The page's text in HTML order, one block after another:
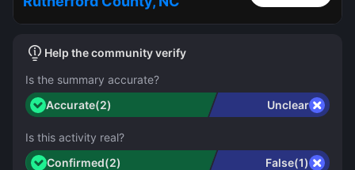
Help the community verify
Is the summary accurate?
Accurate(2)
Unclear
Is this activity real?
Confirmed(2)
False(1)